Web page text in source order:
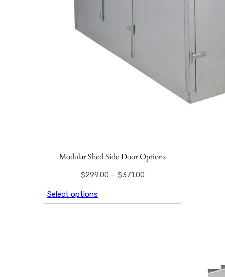
Modular Shed Side Door Options
$299.00 – $371.00
Select options